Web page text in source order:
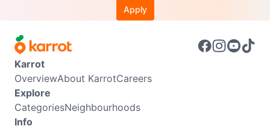
Apply
Karrot
OverviewAbout KarrotCareers
Explore
CategoriesNeighbourhoods
Info